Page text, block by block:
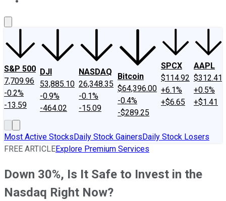
S&P 500
7,709.96
-0.2%
-13.59
DJI
53,885.10
-0.9%
-464.02
NASDAQ
26,348.35
-0.1%
-15.09
Bitcoin
$64,396.00
-0.4%
-$289.25
SPCX
$114.92
+6.1%
+$6.65
AAPL
$312.41
+0.5%
+$1.41
Most Active StocksDaily Stock GainersDaily Stock Losers
FREE ARTICLEExplore Premium Services
Down 30%, Is It Safe to Invest in the
Nasdaq Right Now?